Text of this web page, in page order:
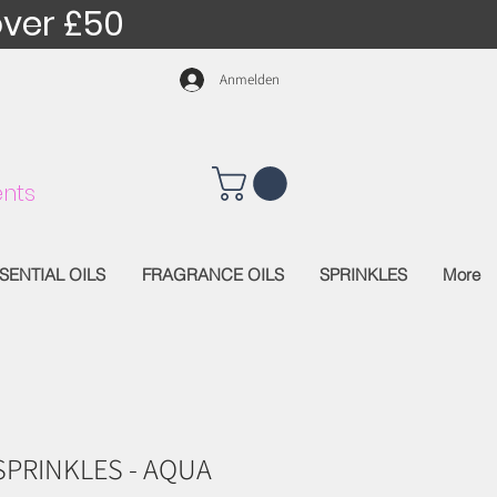
£50
Anmelden
OILS FRAGRANCE OILS SPRINKLES More
- AQUA